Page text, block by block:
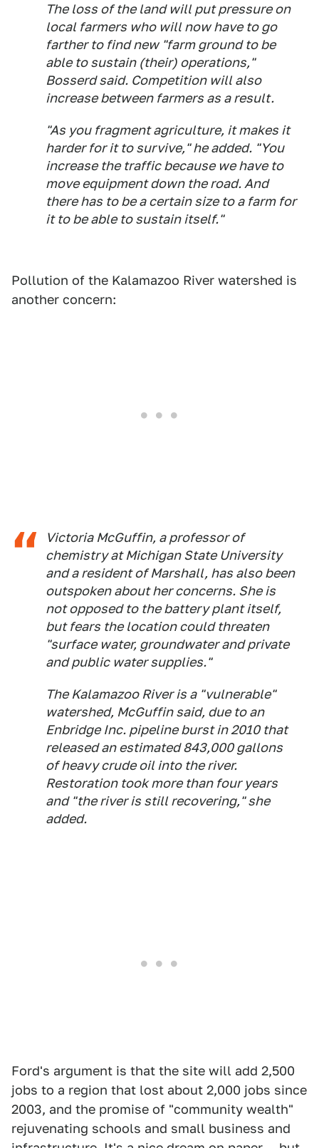
The loss of the land will put pressure on
local farmers who will now have to go
farther to find new "farm ground to be
able to sustain (their) operations,"
Bosserd said. Competition will also
increase between farmers as a result.
"As you fragment agriculture, it makes it
harder for it to survive," he added. "You
increase the traffic because we have to
move equipment down the road. And
there has to be a certain size to a farm for
it to be able to sustain itself."
Pollution of the Kalamazoo River watershed is
another concern:
Victoria McGuffin, a professor of
chemistry at Michigan State University
and a resident of Marshall, has also been
outspoken about her concerns. She is
not opposed to the battery plant itself,
but fears the location could threaten
"surface water, groundwater and private
and public water supplies."
The Kalamazoo River is a "vulnerable"
watershed, McGuffin said, due to an
Enbridge Inc. pipeline burst in 2010 that
released an estimated 843,000 gallons
of heavy crude oil into the river.
Restoration took more than four years
and "the river is still recovering," she
added.
Ford's argument is that the site will add 2,500
jobs to a region that lost about 2,000 jobs since
2003, and the promise of "community wealth"
rejuvenating schools and small business and